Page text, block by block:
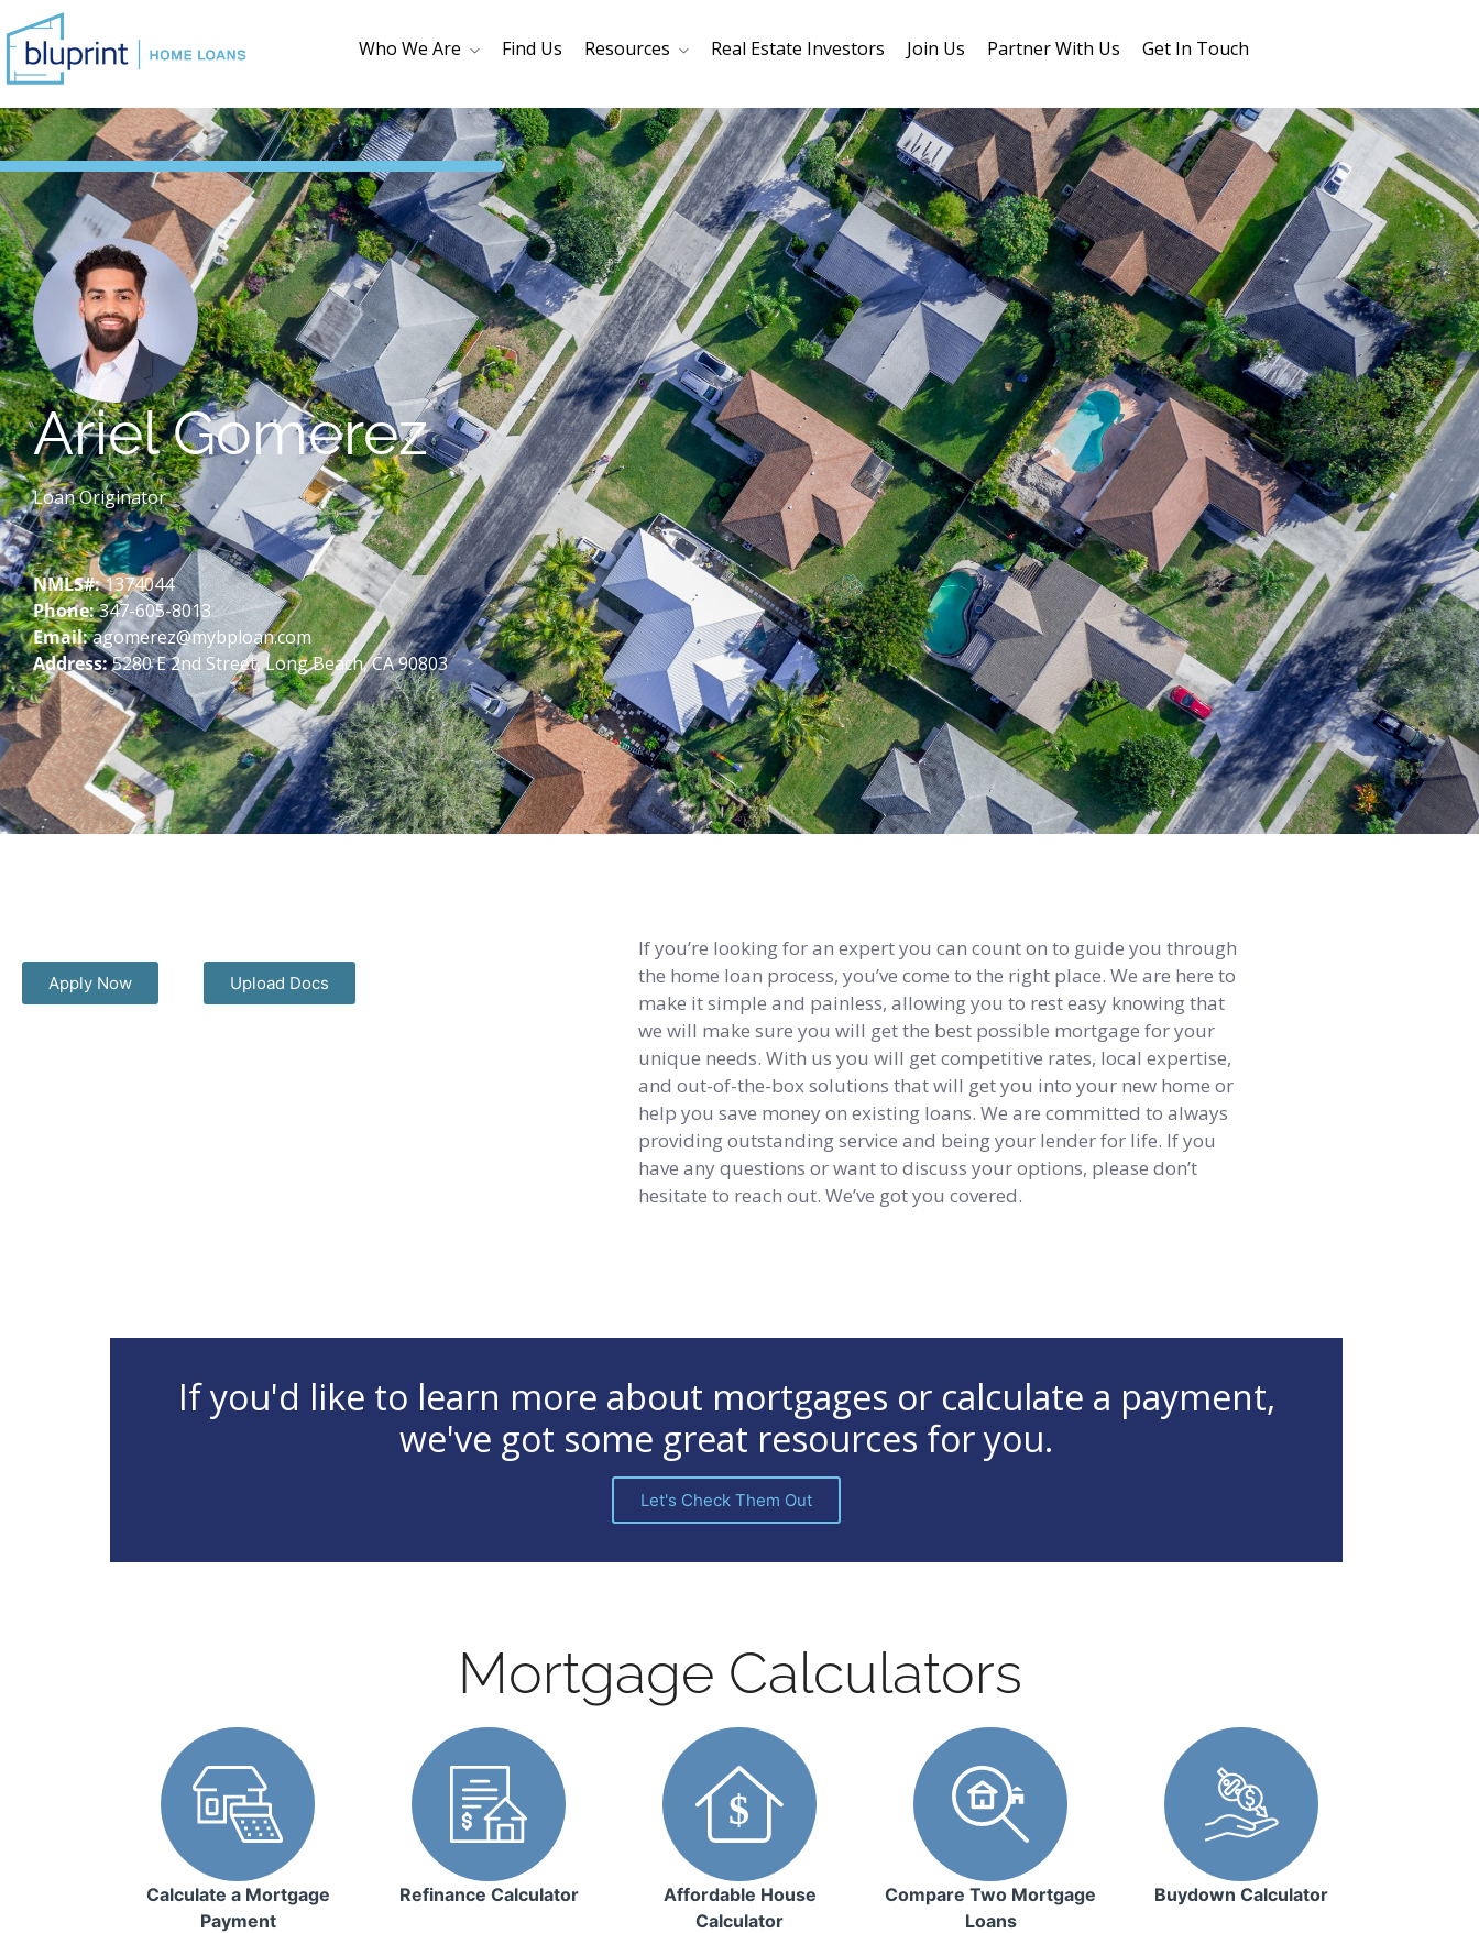
Who We Are
Who We Are Testimonials Core Values
Find Us Resources
Loan Checklist
First Time
Homebuyer
Refinancing Mortage Calculator Blog FAQs
Real Estate Investors Join Us Partner With Us Get In Touch
Ariel Gomerez
Loan Originator
NMLS#:1374044
Phone:347-605-8013
Email:agomerez@mybploan.com
Address:5280 E 2nd Street, Long Beach, CA 90803
Apply Now Upload Docs
If you’re looking for an expert you can count on to guide you through
the home loan process, you’ve come to the right place. We are here to
make it simple and painless, allowing you to rest easy knowing that
we will make sure you will get the best possible mortgage for your
unique needs. With us you will get competitive rates, local expertise,
and out-of-the-box solutions that will get you into your new home or
help you save money on existing loans. We are committed to always
providing outstanding service and being your lender for life. If you
have any questions or want to discuss your options, please don’t
hesitate to reach out. We’ve got you covered.
If you'd like to learn more about mortgages or calculate a payment,
we've got some great resources for you.
Let's Check Them Out
Mortgage Calculators
Calculate a Mortgage
Payment
Refinance Calculator
Affordable House
Calculator
Compare Two Mortgage
Loans
Buydown Calculator